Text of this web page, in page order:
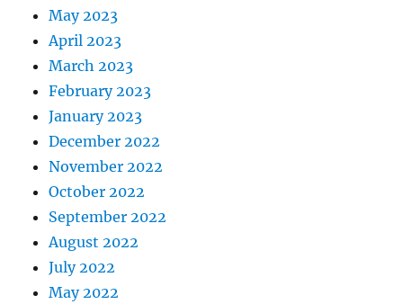
May 2023
April 2023
March 2023
February 2023
January 2023
December 2022
November 2022
October 2022
September 2022
August 2022
July 2022
May 2022